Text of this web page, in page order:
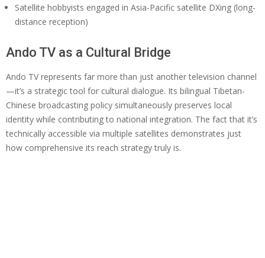
Satellite hobbyists engaged in Asia-Pacific satellite DXing (long-
distance reception)
Ando TV as a Cultural Bridge
Ando TV represents far more than just another television channel
—it’s a strategic tool for cultural dialogue. Its bilingual Tibetan-
Chinese broadcasting policy simultaneously preserves local
identity while contributing to national integration. The fact that it’s
technically accessible via multiple satellites demonstrates just
how comprehensive its reach strategy truly is.